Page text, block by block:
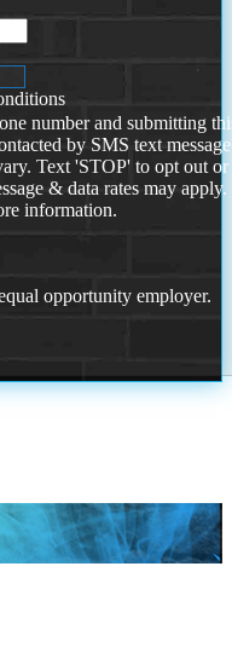
number and submitting
by SMS text
Text 'STOP' to opt out or
& data rates may
information.
opportunity employer.